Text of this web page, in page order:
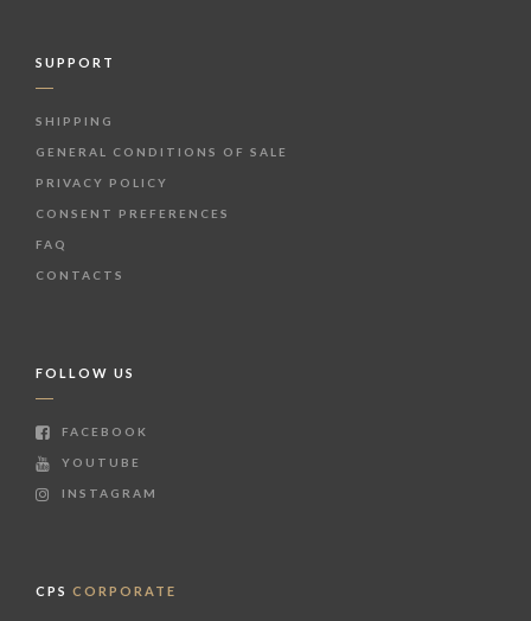
SUPPORT
SHIPPING
GENERAL CONDITIONS OF SALE
PRIVACY POLICY
CONSENT PREFERENCES
FAQ
CONTACTS
FOLLOW US
FACEBOOK
YOUTUBE
INSTAGRAM
CPS CORPORATE